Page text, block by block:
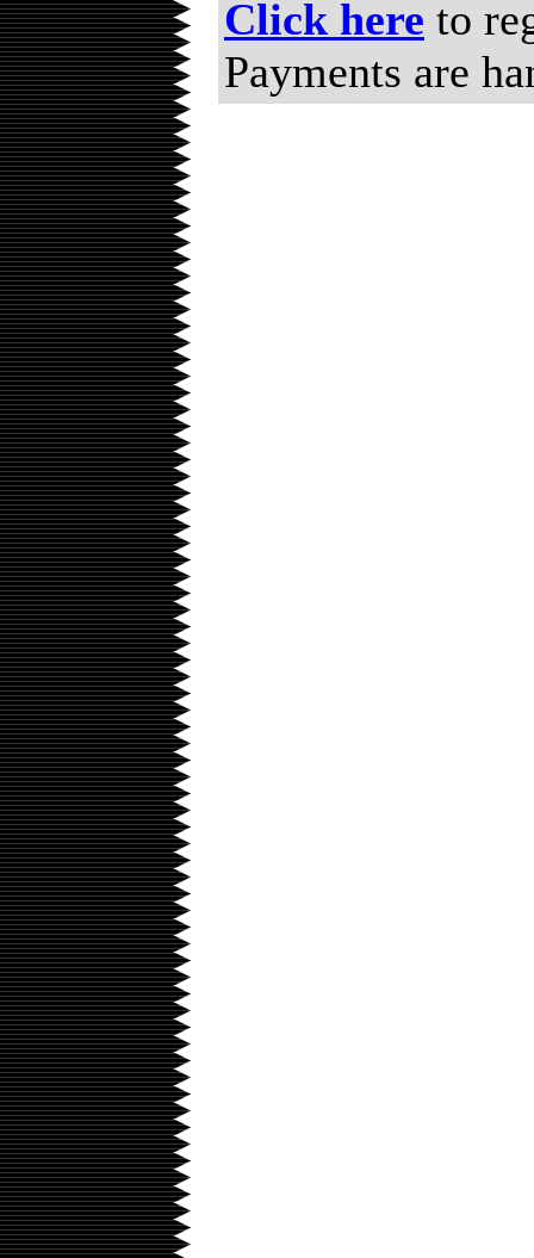
Click here to
Payments are